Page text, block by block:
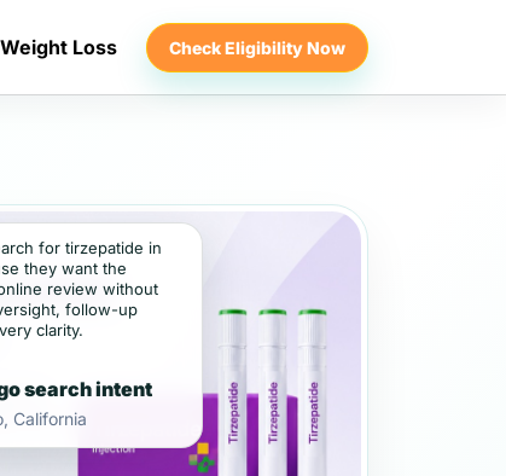
Weight Loss Check Eligibility Now
for tirzepatide in
they want the
review without
follow-up
clarity.
search intent
California